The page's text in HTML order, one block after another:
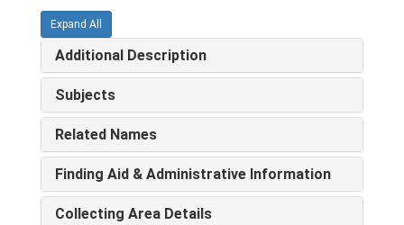
Expand All
Additional Description
Subjects
Related Names
Finding Aid & Administrative Information
Collecting Area Details